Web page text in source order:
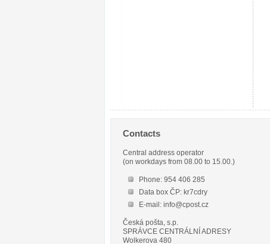
Contacts
Central address operator
(on workdays from 08.00 to 15.00.)
Phone: 954 406 285
Data box ČP: kr7cdry
E-mail: info@cpost.cz
Česká pošta, s.p.
SPRÁVCE CENTRÁLNÍ ADRESY
Wolkerova 480